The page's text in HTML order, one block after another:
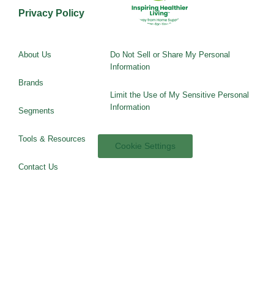
Privacy Policy
About Us
Brands
Segments
Tools & Resources
Contact Us
Do Not Sell or Share My Personal
Information
Limit the Use of My Sensitive Personal
Information
Cookie Settings